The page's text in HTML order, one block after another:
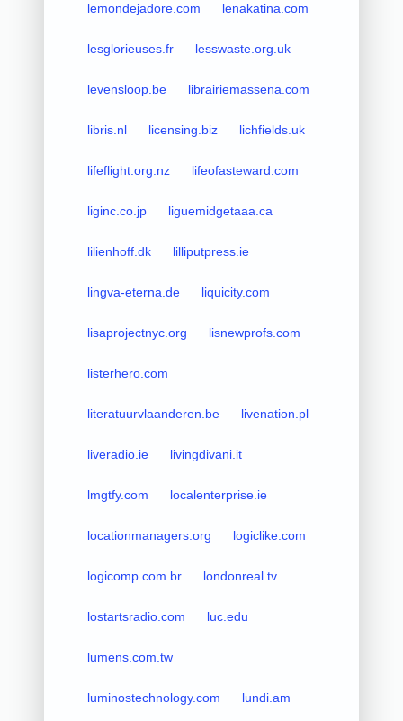
lemondejadore.com lenakatina.com
lesglorieuses.fr lesswaste.org.uk
levensloop.be librairiemassena.com
libris.nl licensing.biz lichfields.uk
lifeflight.org.nz lifeofasteward.com
liginc.co.jp liguemidgetaaa.ca
lilienhoff.dk lilliputpress.ie
lingva-eterna.de liquicity.com
lisaprojectnyc.org lisnewprofs.com
listerhero.com
literatuurvlaanderen.be livenation.pl
liveradio.ie livingdivani.it
lmgtfy.com localenterprise.ie
locationmanagers.org logiclike.com
logicomp.com.br londonreal.tv
lostartsradio.com luc.edu
lumens.com.tw
luminostechnology.com lundi.am